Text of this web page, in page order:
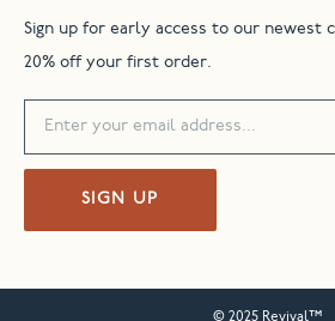
Sign up for early access to our newest
20% off your first order.
SIGN UP
© 2025 Revival™